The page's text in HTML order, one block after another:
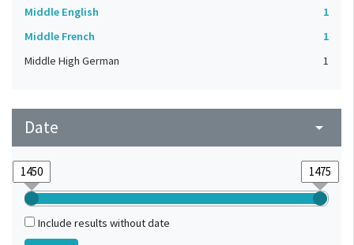
Middle English
1
Middle French
1
Middle High German
1
Date arrow_drop_down
Include results without date